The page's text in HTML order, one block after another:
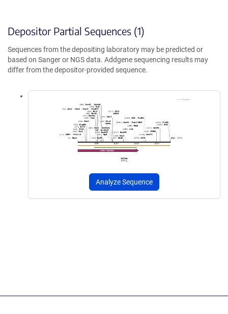
Depositor Partial Sequences (1)
Sequences from the depositing laboratory may be predicted or
based on Sanger or NGS data. Addgene sequencing results may
differ from the depositor-provided sequence.
Analyze Sequence